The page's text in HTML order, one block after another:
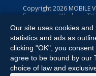
Copyright2026 MOBILE
Expressway, Weslaco, TX
All Rights Reserved.
Our site uses cookies
statistics and ads as
clicking "OK", you
agree to be bound by our
choice of law and